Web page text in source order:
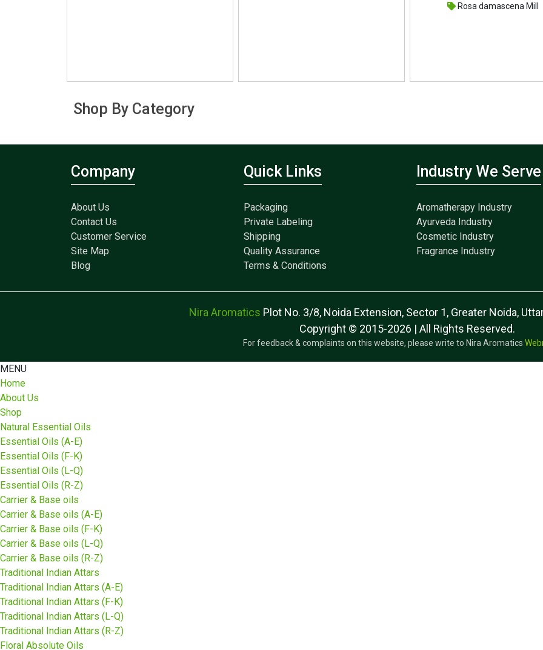
Rosa damascena Mill
Shop By Category
Company
About Us
Contact Us
Customer Service
Site Map
Blog
Quick Links
Packaging
Private Labeling
Shipping
Quality Assurance
Terms & Conditions
Industry We Serve
Aromatherapy Industry
Ayurveda Industry
Cosmetic Industry
Fragrance Industry
Nira Aromatics Plot No. 3/8, Noida Extension, Sector 1, Greater Noida,
Copyright © 2015-2026 | All Rights Reserved.
For feedback & complaints on this website, please write to Nira Aromatics
MENU
Home
About Us
Shop
Natural Essential Oils
Essential Oils (A-E)
Essential Oils (F-K)
Essential Oils (L-Q)
Essential Oils (R-Z)
Carrier & Base oils
Carrier & Base oils (A-E)
Carrier & Base oils (F-K)
Carrier & Base oils (L-Q)
Carrier & Base oils (R-Z)
Traditional Indian Attars
Traditional Indian Attars (A-E)
Traditional Indian Attars (F-K)
Traditional Indian Attars (L-Q)
Traditional Indian Attars (R-Z)
Floral Absolute Oils